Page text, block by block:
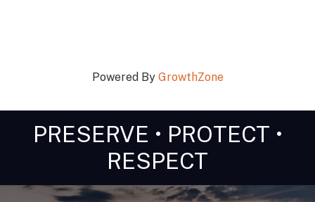
Powered By GrowthZone
PRESERVE • PROTECT •
RESPECT